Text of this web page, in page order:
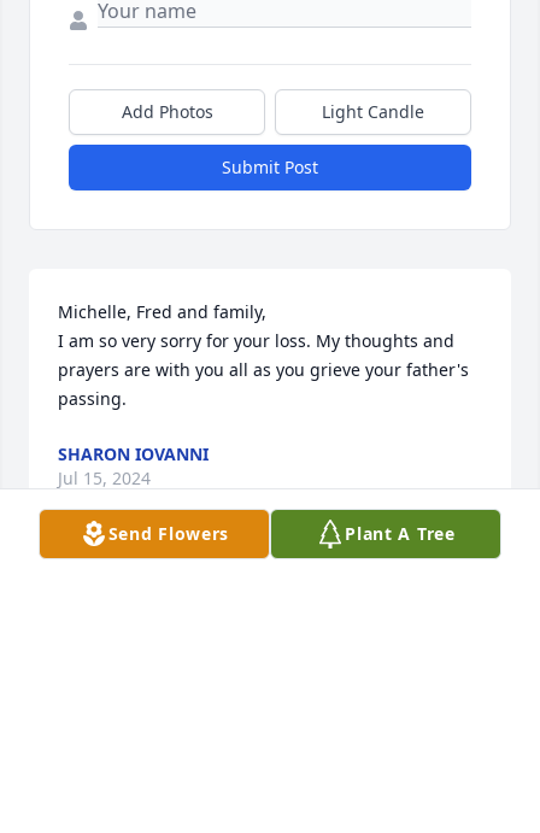
Add Photos Light Candle
Submit Post
Michelle, Fred and family,
I am so very sorry for your loss. My thoughts and
prayers are with you all as you grieve your father's
passing.
SHARON IOVANNI
Jul 15, 2024
Send Flowers Plant A Tree